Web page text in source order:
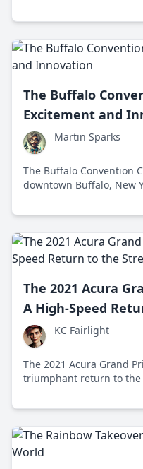
modern society.
The Buffalo
Excitement and
Martin Sparks
The Buffalo Convention
downtown Buffalo, New
economic growth.
The 2021 Acura
A High-Speed
KC Fairlight
The 2021 Acura Grand
triumphant return to